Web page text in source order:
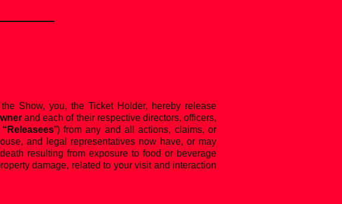
Show, you, the Ticket Holder, hereby release
and each of their respective directors, officers,
“Releasees”) from any and all actions, claims, or
and legal representatives now have, or may
resulting from exposure to food or beverage
damage, related to your visit and interaction